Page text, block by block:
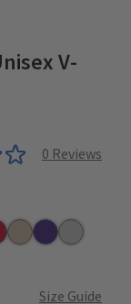
V-
0 Reviews
KhakiGrapeGrey
Size Guide